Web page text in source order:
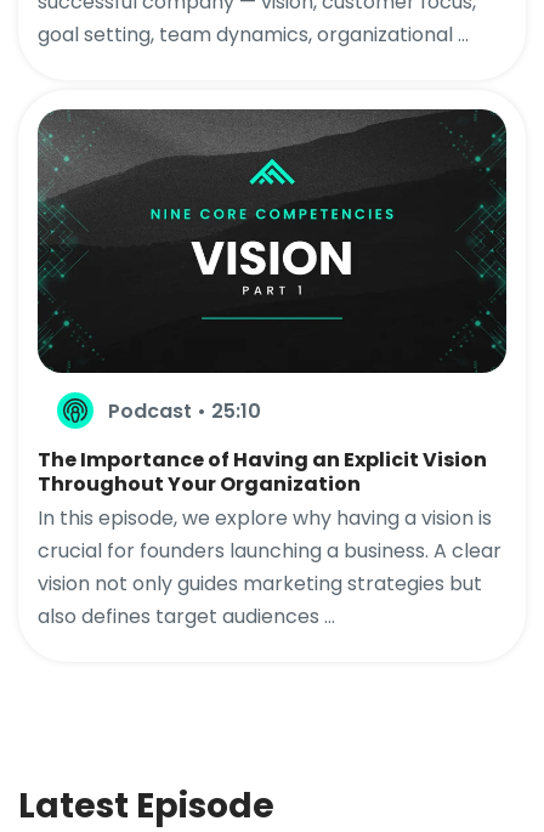
goal setting, team dynamics, organizational ...
Podcast • 25:10
The Importance of Having an Explicit Vision
Throughout Your Organization
In this episode, we explore why having a vision is
crucial for founders launching a business. A clear
vision not only guides marketing strategies but
also defines target audiences ...
Latest Episode